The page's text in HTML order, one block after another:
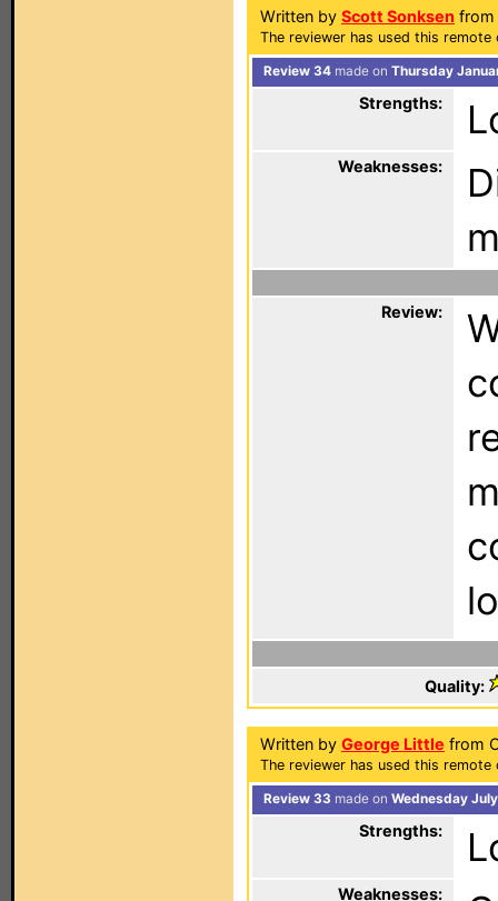
Written by Scott Sonksen from
The reviewer has used this
Review 34 made on Thursday
Strengths:
Weaknesses:
Review:
Quality:
Written by George Little from
The reviewer has used this
Review 33 made on Wednesday
Strengths:
Weaknesses: